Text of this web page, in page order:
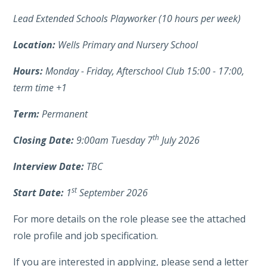
Lead Extended Schools Playworker (10 hours per week)
Location: Wells Primary and Nursery School
Hours:Monday - Friday, Afterschool Club 15:00 - 17:00,
term time +1
Term:Permanent
Closing Date:9:00am Tuesday 7th July 2026
Interview Date: TBC
Start Date: 1stSeptember 2026
For more details on the role please see the attached
role profile and job specification.
If you are interested in applying, please send a letter